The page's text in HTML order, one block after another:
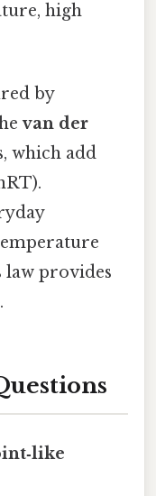
high
by
van der
which add
law provides